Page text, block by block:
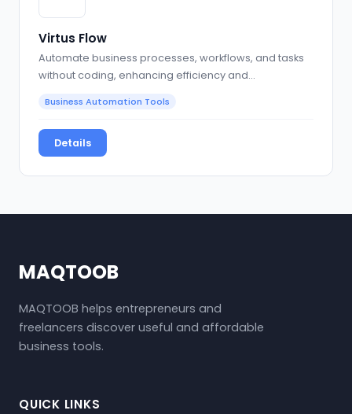
Virtus Flow
Automate business processes, workflows, and tasks
without coding, enhancing efficiency and
Business Automation Tools
Details
MAQTOOB
MAQTOOB helps entrepreneurs and
freelancers discover useful and affordable
business tools.
QUICK LINKS